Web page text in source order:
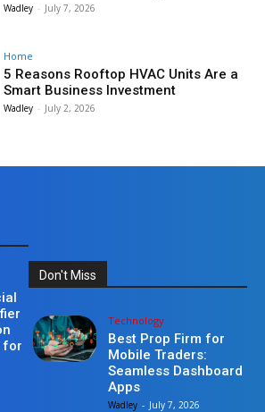
Wadley - July 7, 2026
Home
5 Reasons Rooftop HVAC Units Are a
Smart Business Investment
Wadley - July 2, 2026
for
Don't Miss
Technology
Best Prop Firm for
Mobile Traders:
Seamless Dashboard
Apps
Wadley - July 7, 2026